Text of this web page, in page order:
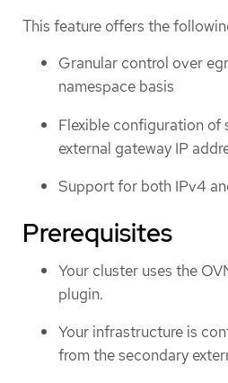
This feature offers the
Granular control over
namespace basis
Flexible configuration of
external gateway IP
Support for both IPv4
Prerequisites
Your cluster uses the
plugin.
Your infrastructure is
from the secondary